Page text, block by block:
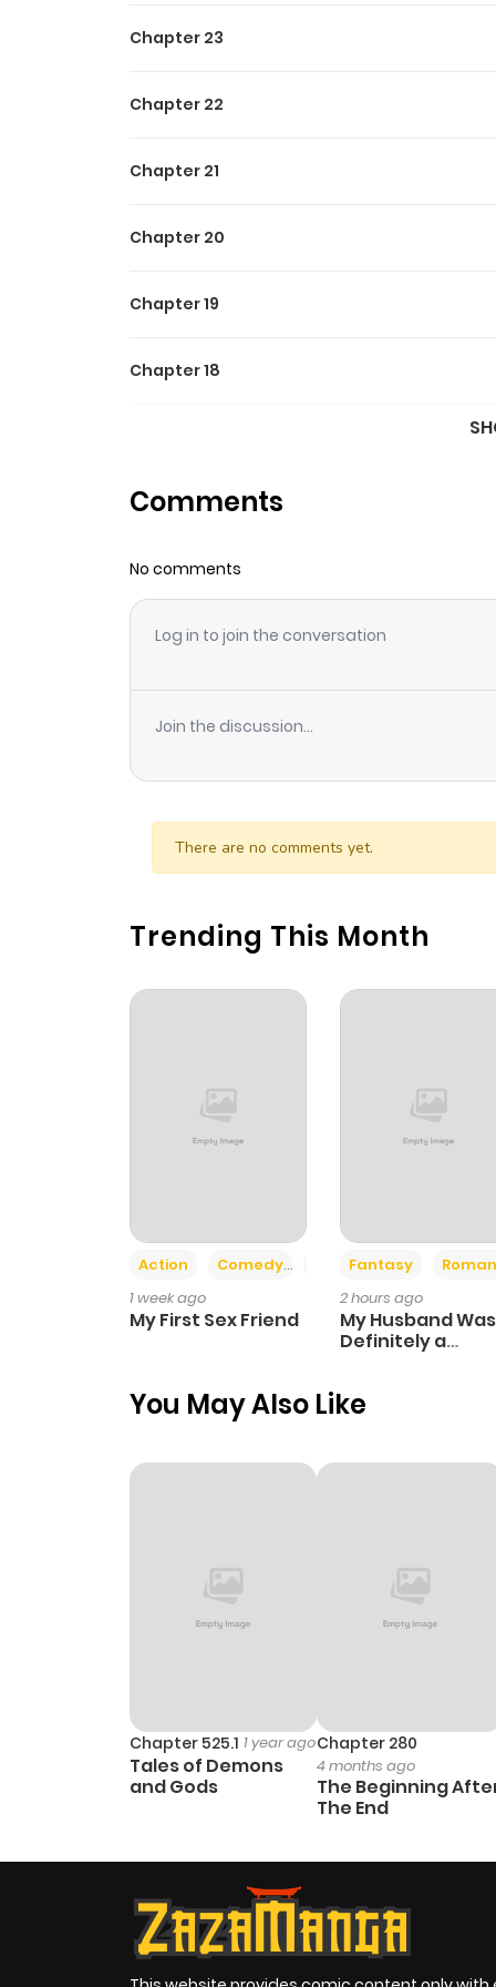
Chapter 23
Chapter 22
Chapter 21
Chapter 20
Chapter 19
Chapter 18
Chapter 16
Chapter 15
Chapter 14
Chapter 12
Chapter 11
Chapter 5
Chapter 4
Chapter 0
Comments
No comments
Log in to join the conversation
Join the discussion...
There are no comments yet.
Trending This Month
Action Comedy
Romance
1 week ago
My First Sex Friend
Fantasy
2 hours ago
My Husband Was
Definitely a
You May Also Like
Chapter 525.1 1 year ago
Tales of Demons
and Gods
Chapter 280
4 months ago
The Beginning
The End